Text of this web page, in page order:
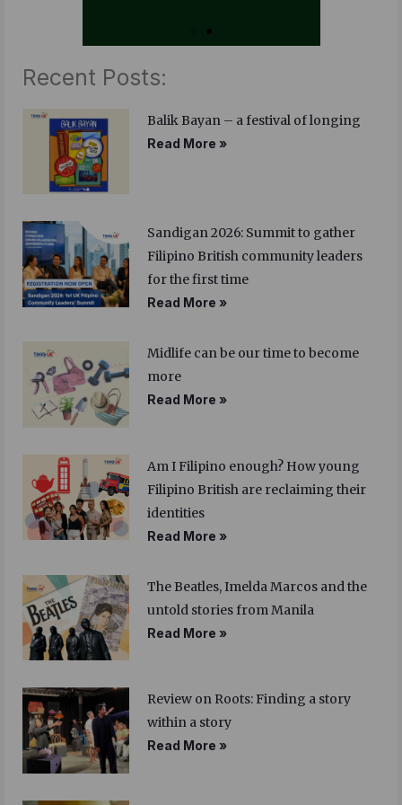
Recent Posts:
Balik Bayan – a festival of longing
Read More »
Sandigan 2026: Summit to gather
Filipino British community leaders
for the first time
Read More »
Midlife can be our time to become
more
Read More »
Am I Filipino enough? How young
Filipino British are reclaiming their
identities
Read More »
The Beatles, Imelda Marcos and the
untold stories from Manila
Read More »
Review on Roots: Finding a story
within a story
Read More »